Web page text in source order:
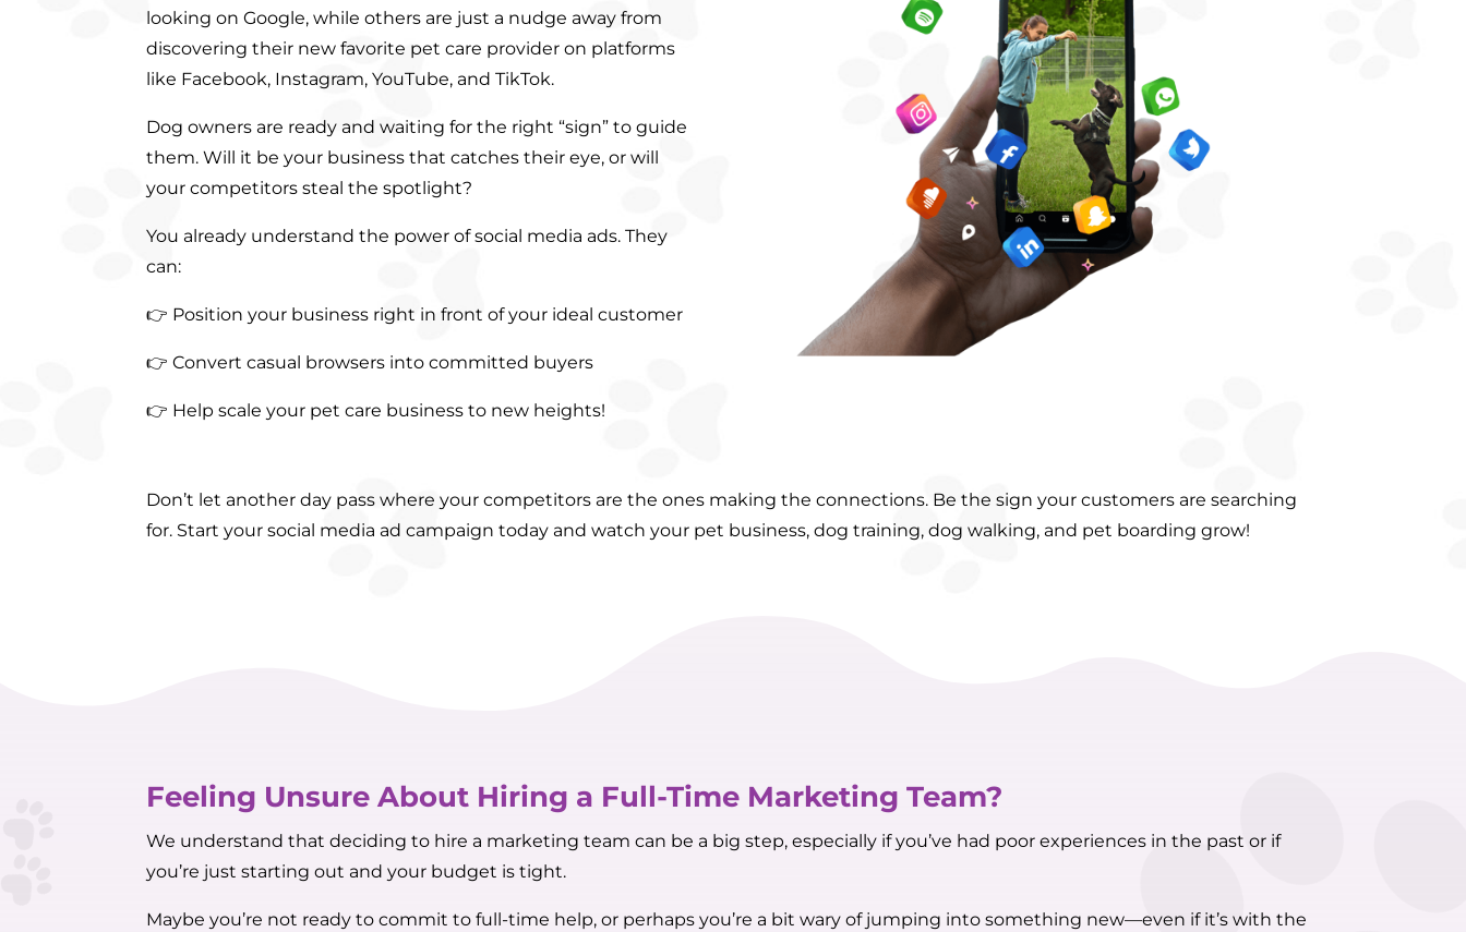
looking on Google, while others are just a nudge away from
discovering their new favorite pet care provider on platforms
like Facebook, Instagram, YouTube, and TikTok.
Dog owners are ready and waiting for the right “sign” to guide
them. Will it be your business that catches their eye, or will
your competitors steal the spotlight?
You already understand the power of social media ads. They
can:
👉 Position your business right in front of your ideal customer
👉 Convert casual browsers into committed buyers
👉 Help scale your pet care business to new heights!
Don’t let another day pass where your competitors are the ones making the connections. Be the sign your customers are searching
for. Start your social media ad campaign today and watch your pet business, dog training, dog walking, and pet boarding grow!
Feeling Unsure About Hiring a Full-Time Marketing Team?
We understand that deciding to hire a marketing team can be a big step, especially if you’ve had poor experiences in the past or if
you’re just starting out and your budget is tight.
Maybe you’re not ready to commit to full-time help, or perhaps you’re a bit wary of jumping into something new—even if it’s with the